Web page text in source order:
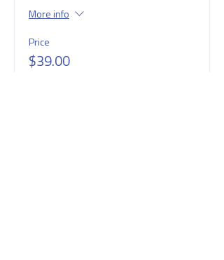
More info
Price
$39.00